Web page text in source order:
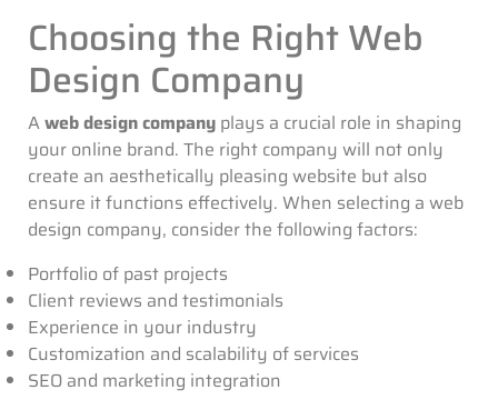
Choosing the Right Web
Design Company
Aweb design company plays a crucial role in shaping
your online brand. The right company will not only
create an aesthetically pleasing website but also
ensure it functions effectively. When selecting a web
design company, consider the following factors:
Portfolio of past projects
Client reviews and testimonials
Experience in your industry
Customization and scalability of services
SEO and marketing integration